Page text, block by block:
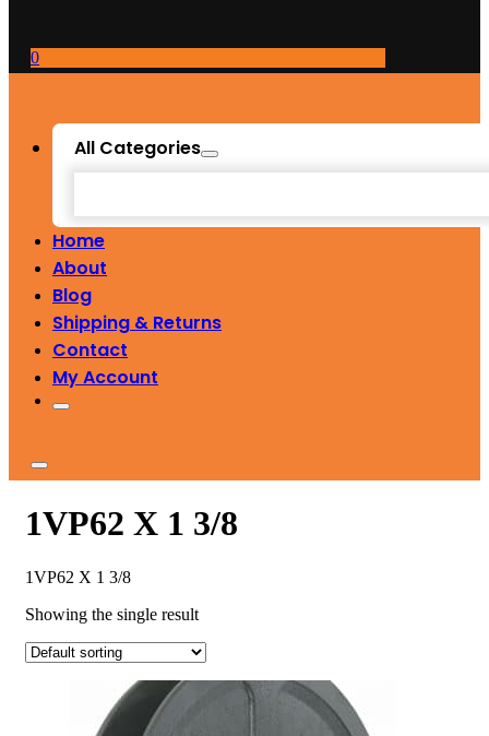
0
All Categories
Home
About
Blog
Shipping & Returns
Contact
My Account
1VP62 X 1 3/8
1VP62 X 1 3/8
Showing the single result